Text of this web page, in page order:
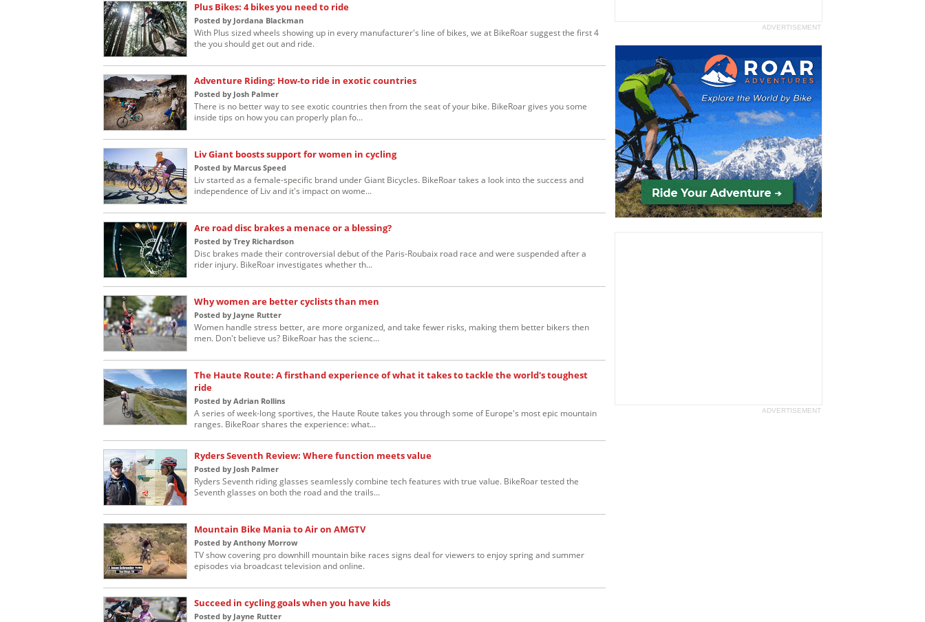
Plus Bikes: 4 bikes you need to ride
Posted by Jordana Blackman
With Plus sized wheels showing up in every manufacturer's line of bikes, we at BikeRoar suggest the first 4
the you should get out and ride.
Adventure Riding: How-to ride in exotic countries
Posted by Josh Palmer
There is no better way to see exotic countries then from the seat of your bike. BikeRoar gives you some
inside tips on how you can properly plan fo...
Liv Giant boosts support for women in cycling
Posted by Marcus Speed
Liv started as a female-specific brand under Giant Bicycles. BikeRoar takes a look into the success and
independence of Liv and it's impact on wome...
Are road disc brakes a menace or a blessing?
Posted by Trey Richardson
Disc brakes made their controversial debut of the Paris-Roubaix road race and were suspended after a
rider injury. BikeRoar investigates whether th...
Why women are better cyclists than men
Posted by Jayne Rutter
Women handle stress better, are more organized, and take fewer risks, making them better bikers then
men. Don't believe us? BikeRoar has the scienc...
The Haute Route: A firsthand experience of what it takes to tackle the world's toughest
ride
Posted by Adrian Rollins
A series of week-long sportives, the Haute Route takes you through some of Europe's most epic mountain
ranges. BikeRoar shares the experience: what...
Ryders Seventh Review: Where function meets value
Posted by Josh Palmer
Ryders Seventh riding glasses seamlessly combine tech features with true value. BikeRoar tested the
Seventh glasses on both the road and the trails...
Mountain Bike Mania to Air on AMGTV
Posted by Anthony Morrow
TV show covering pro downhill mountain bike races signs deal for viewers to enjoy spring and summer
episodes via broadcast television and online.
Succeed in cycling goals when you have kids
Posted by Jayne Rutter
ADVERTISEMENT
ADVERTISEMENT